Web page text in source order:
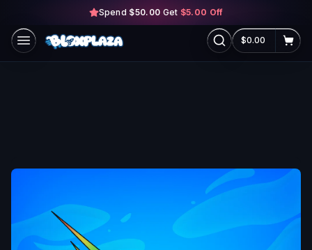
Skip to main content
Spend $50.00 Get $5.00 Off
$0.00